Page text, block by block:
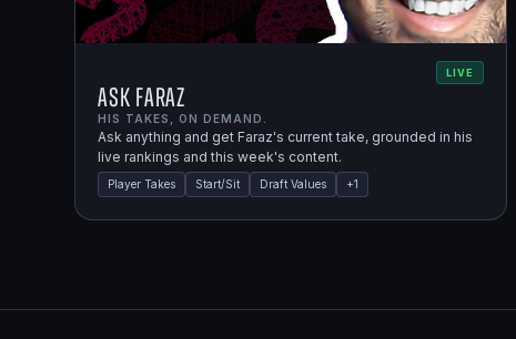
LIVE
Ask Faraz
HIS TAKES, ON DEMAND.
Ask anything and get Faraz's current take, grounded in his
live rankings and this week's content.
Player Takes Start/Sit Draft Values +1